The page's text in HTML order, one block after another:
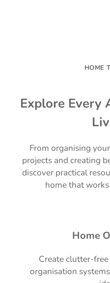
HOME
Explore Every
From organising
projects and creating
discover practical
home that
🏡 Home
Create clutter-
organisation